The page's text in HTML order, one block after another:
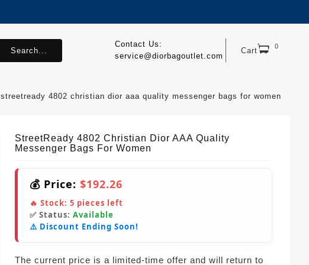
Cart 0
Contact Us:
service@diorbagoutlet.com
Search...
streetready 4802 christian dior aaa quality messenger bags for women
StreetReady 4802 Christian Dior AAA Quality
Messenger Bags For Women
💰 Price: $192.26
🔥 Stock: 5 pieces left
✅ Status: Available
⚠️ Discount Ending Soon!
The current price is a limited-time offer and will return to